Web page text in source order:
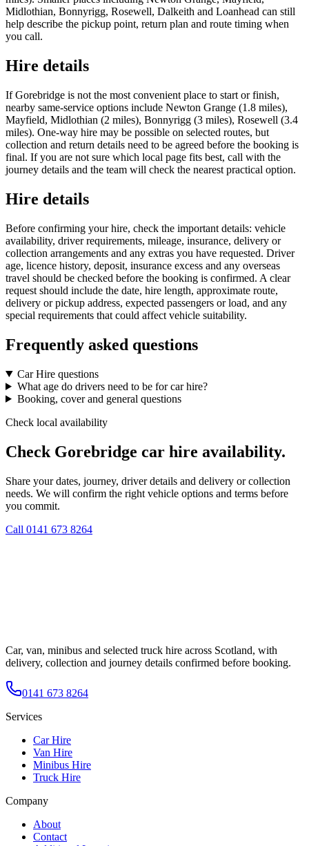
Midlothian, Bonnyrigg, Rosewell, Dalkeith and Loanhead can still
help describe the pickup point, return plan and route timing when
you call.
Hire details
If Gorebridge is not the most convenient place to start or finish,
nearby same-service options include Newton Grange (1.8 miles),
Mayfield, Midlothian (2 miles), Bonnyrigg (3 miles), Rosewell (3.4
miles). One-way hire may be possible on selected routes, but
collection and return details need to be agreed before the booking is
final. If you are not sure which local page fits best, call with the
journey details and the team will check the nearest practical option.
Hire details
Before confirming your hire, check the important details: vehicle
availability, driver requirements, mileage, insurance, delivery or
collection arrangements and any extras you have requested. Driver
age, licence history, deposit, insurance excess and any overseas
travel should be checked before the booking is confirmed. A clear
request should include the date, hire length, approximate route,
delivery or pickup address, expected passengers or load, and any
special requirements that could affect vehicle suitability.
Frequently asked questions
Car Hire questions
What age do drivers need to be for car hire?
Booking, cover and general questions
Check local availability
Check Gorebridge car hire availability.
Share your dates, journey, driver details and delivery or collection
needs. We will confirm the right vehicle options and terms before
you commit.
Call 0141 673 8264
Car, van, minibus and selected truck hire across Scotland, with
delivery, collection and journey details confirmed before booking.
0141 673 8264
Services
Car Hire
Van Hire
Minibus Hire
Truck Hire
Company
About
Contact